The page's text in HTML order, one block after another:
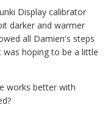
Display calibrator
darker and warmer
all Damien's steps
hoping to be a little
works better with